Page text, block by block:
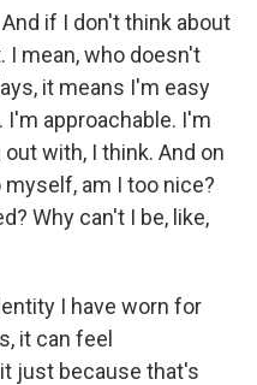
if I don't think about
I mean, who doesn't
it means I'm easy
approachable. I'm
with, I think. And on
am I too nice?
Why can't I be, like,
I have worn for
it can feel
just because that's